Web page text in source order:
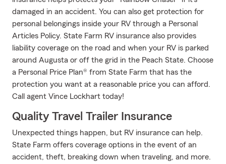
damaged in an accident. You can also get protection for
personal belongings inside your RV through a Personal
Articles Policy. State Farm RV insurance also provides
liability coverage on the road and when your RV is parked
around Augusta or off the grid in the Peach State. Choose
a Personal Price Plan® from State Farm that has the
protection you want at a reasonable price you can afford.
Call agent Vince Lockhart today!
Quality Travel Trailer Insurance
Unexpected things happen, but RV insurance can help.
State Farm offers coverage options in the event of an
accident, theft, breaking down when traveling, and more.